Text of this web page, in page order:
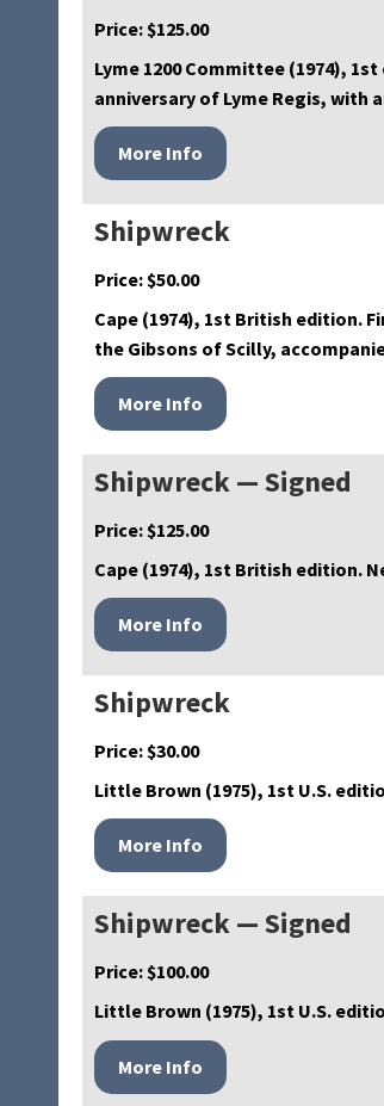
Price: $125.00
Lyme 1200 Committee (1974),
anniversary of Lyme Regis, with
Shipwreck
Price: $50.00
Cape (1974), 1st British edition.
the Gibsons of Scilly,
Shipwreck — Signed
Price: $125.00
Cape (1974), 1st British edition.
Shipwreck
Price:$30.00
Little Brown (1975), 1st U.S.
Shipwreck — Signed
Price:$100.00
Little Brown (1975), 1st U.S.